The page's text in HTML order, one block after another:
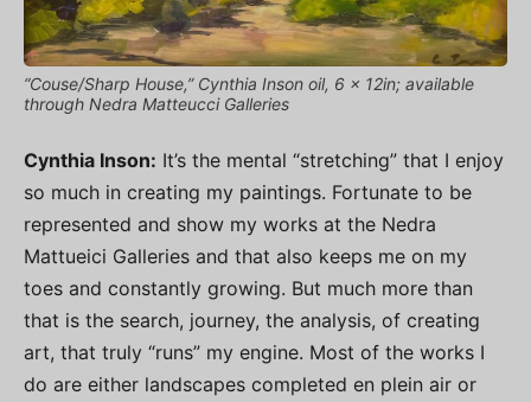
“Couse/Sharp House,” Cynthia Inson oil, 6 x 12in; available
through Nedra Matteucci Galleries
Cynthia Inson: It’s the mental “stretching” that I enjoy
so much in creating my paintings. Fortunate to be
represented and show my works at the Nedra
Mattueici Galleries and that also keeps me on my
toes and constantly growing. But much more than
that is the search, journey, the analysis, of creating
art, that truly “runs” my engine. Most of the works I
do are either landscapes completed en plein air or